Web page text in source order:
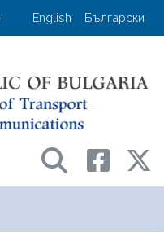
English Български